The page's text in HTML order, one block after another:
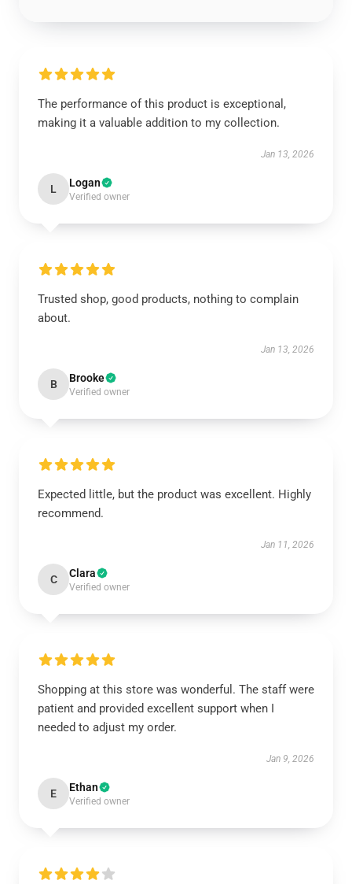
The performance of this product is exceptional,
making it a valuable addition to my collection.
Jan 13, 2026
L Logan
Verified owner
Trusted shop, good products, nothing to complain
about.
Jan 13, 2026
B Brooke
Verified owner
Expected little, but the product was excellent. Highly
recommend.
Jan 11, 2026
C Clara
Verified owner
Shopping at this store was wonderful. The staff were
patient and provided excellent support when I
needed to adjust my order.
Jan 9, 2026
E Ethan
Verified owner